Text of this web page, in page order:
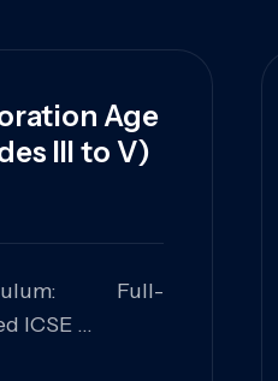
Age
III to V)
Full-
ICSE